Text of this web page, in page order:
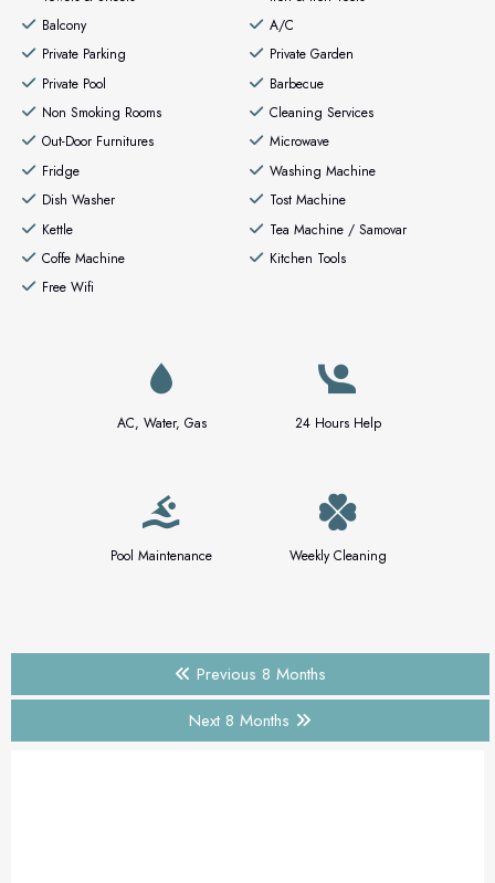
Balcony
A/C
Private Parking
Private Garden
Private Pool
Barbecue
Non Smoking Rooms
Cleaning Services
Out-Door Furnitures
Microwave
Fridge
Washing Machine
Dish Washer
Tost Machine
Kettle
Tea Machine / Samovar
Coffe Machine
Kitchen Tools
Free Wifi
AC, Water, Gas 24 Hours Help
Pool Maintenance Weekly Cleaning
Previous 8 Months
Next 8 Months